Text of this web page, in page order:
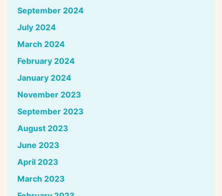
September 2024
July 2024
March 2024
February 2024
January 2024
November 2023
September 2023
August 2023
June 2023
April 2023
March 2023